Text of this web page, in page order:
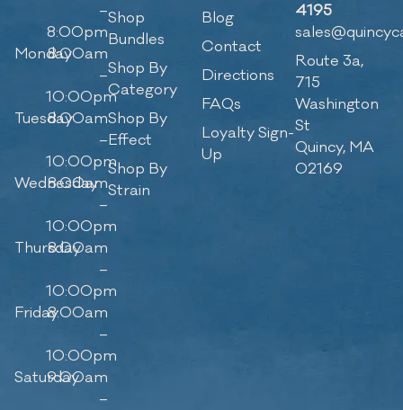
–
8:00pm
Monday8:00am
–
10:00pm
Tuesday8:00am
–
10:00pm
Wednesday
8:00am
–
10:00pm
Thursday
8:00am
–
10:00pm
Friday8:00am
–
10:00pm
Saturday
9:00am
–
Shop
Bundles
Shop By
Category
Shop By
Effect
Shop By
Strain
Blog
Contact
Directions
FAQs
Loyalty Sign-
Up
4195
Route 3a,
715
Washington
St
Quincy, MA
02169